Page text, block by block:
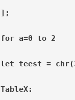
];
for a=0 to 2
let teest =
TableX: